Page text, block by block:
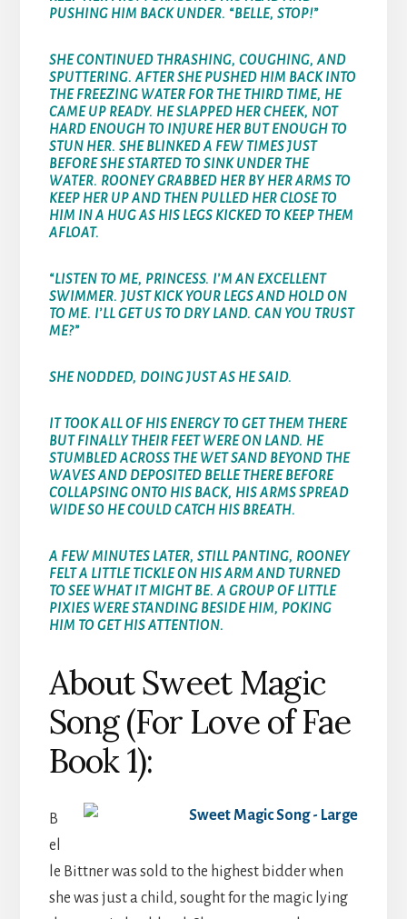
PUSHING HIM BACK UNDER. “BELLE, STOP!”
SHE CONTINUED THRASHING, COUGHING, AND
SPUTTERING. AFTER SHE PUSHED HIM BACK INTO
THE FREEZING WATER FOR THE THIRD TIME, HE
CAME UP READY. HE SLAPPED HER CHEEK, NOT
HARD ENOUGH TO INJURE HER BUT ENOUGH TO
STUN HER. SHE BLINKED A FEW TIMES JUST
BEFORE SHE STARTED TO SINK UNDER THE
WATER. ROONEY GRABBED HER BY HER ARMS TO
KEEP HER UP AND THEN PULLED HER CLOSE TO
HIM IN A HUG AS HIS LEGS KICKED TO KEEP THEM
AFLOAT.
“LISTEN TO ME, PRINCESS. I’M AN EXCELLENT
SWIMMER. JUST KICK YOUR LEGS AND HOLD ON
TO ME. I’LL GET US TO DRY LAND. CAN YOU TRUST
ME?”
SHE NODDED, DOING JUST AS HE SAID.
IT TOOK ALL OF HIS ENERGY TO GET THEM THERE
BUT FINALLY THEIR FEET WERE ON LAND. HE
STUMBLED ACROSS THE WET SAND BEYOND THE
WAVES AND DEPOSITED BELLE THERE BEFORE
COLLAPSING ONTO HIS BACK, HIS ARMS SPREAD
WIDE SO HE COULD CATCH HIS BREATH.
A FEW MINUTES LATER, STILL PANTING, ROONEY
FELT A LITTLE TICKLE ON HIS ARM AND TURNED
TO SEE WHAT IT MIGHT BE. A GROUP OF LITTLE
PIXIES WERE STANDING BESIDE HIM, POKING
HIM TO GET HIS ATTENTION.
About Sweet Magic
Song (For Love of Fae
Book 1):
B
el
le Bittner was sold to the highest bidder when
she was just a child, sought for the magic lying